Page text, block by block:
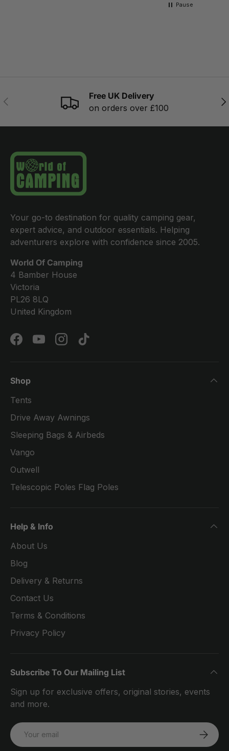
Pause
PREVIOUS
Free UK Delivery
on orders over £100
Your go-to destination for quality camping gear,
expert advice, and outdoor essentials. Helping
adventurers explore with confidence since 2005.
World Of Camping
4 Bamber House
Victoria
PL26 8LQ
United Kingdom
FacebookYouTubeInstagramTikTok
Shop
Tents
Drive Away Awnings
Sleeping Bags & Airbeds
Vango
Outwell
Telescopic Poles Flag Poles
Help & Info
About Us
Blog
Delivery & Returns
Contact Us
Terms & Conditions
Privacy Policy
Subscribe To Our Mailing List
Sign up for exclusive offers, original stories, events
and more.
Email